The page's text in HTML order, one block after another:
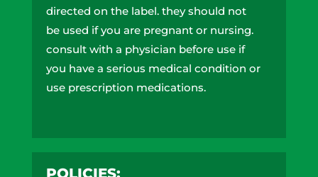
directed on the label. they should not
be used if you are pregnant or nursing.
consult with a physician before use if
you have a serious medical condition or
use prescription medications.
before using these and any
supplemental dietary product. These